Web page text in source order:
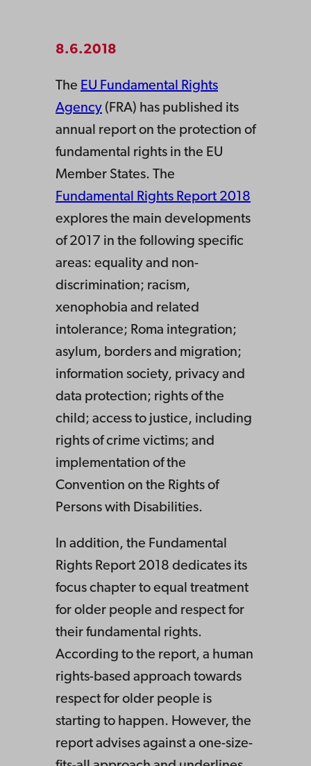
8.6.2018
The EU Fundamental Rights
Agency (FRA) has published its
annual report on the protection of
fundamental rights in the EU
Member States. The
Fundamental Rights Report 2018
explores the main developments
of 2017 in the following specific
areas: equality and non-
discrimination; racism,
xenophobia and related
intolerance; Roma integration;
asylum, borders and migration;
information society, privacy and
data protection; rights of the
child; access to justice, including
rights of crime victims; and
implementation of the
Convention on the Rights of
Persons with Disabilities.
In addition, the Fundamental
Rights Report 2018 dedicates its
focus chapter to equal treatment
for older people and respect for
their fundamental rights.
According to the report, a human
rights-based approach towards
respect for older people is
starting to happen. However, the
report advises against a one-size-